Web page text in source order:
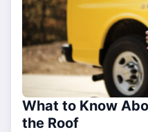
What to Know
the Roof